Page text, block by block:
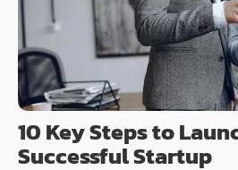
10 Key Steps to
Successful Startup